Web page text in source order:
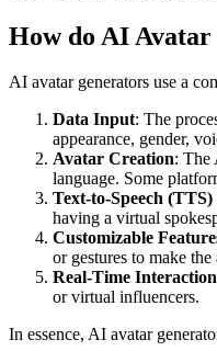
How do AI
AI avatar generators use a
Data Input: The
appearance, gender,
Avatar Creation: The
language. Some
Text-to-Speech
having a virtual
Customizable
or gestures to make
Real-Time
or virtual influencers.
In essence, AI avatar